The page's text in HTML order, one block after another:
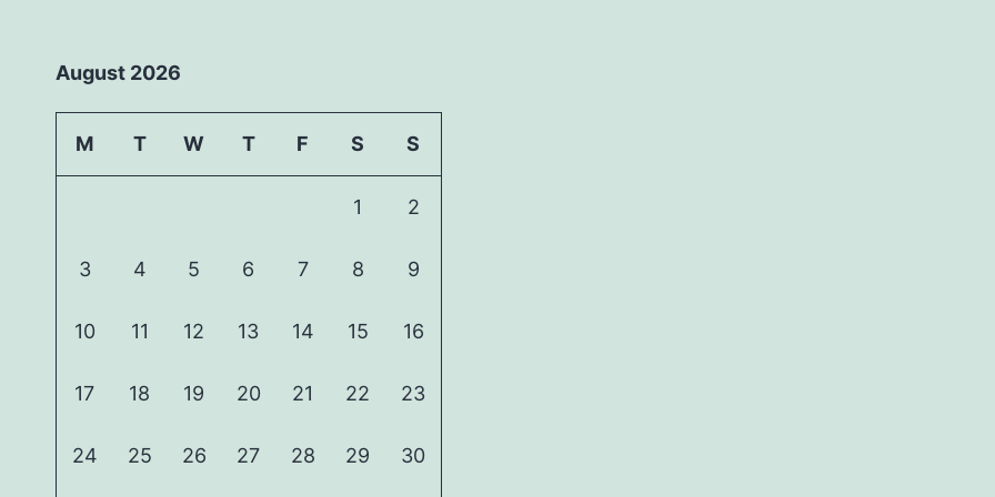
August 2026
M T W T F S S
1 2
3 4 5 6 7 8 9
10 11 12 13 14 15 16
17 18 19 20 21 22 23
24 25 26 27 28 29 30